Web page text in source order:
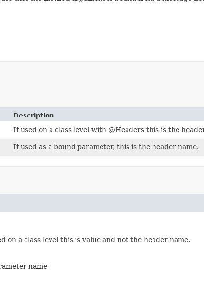
Description
If used on a class level with @Headers this is the
If used as a bound parameter, this is the header name.
on a class level this is value and not the header name.
name